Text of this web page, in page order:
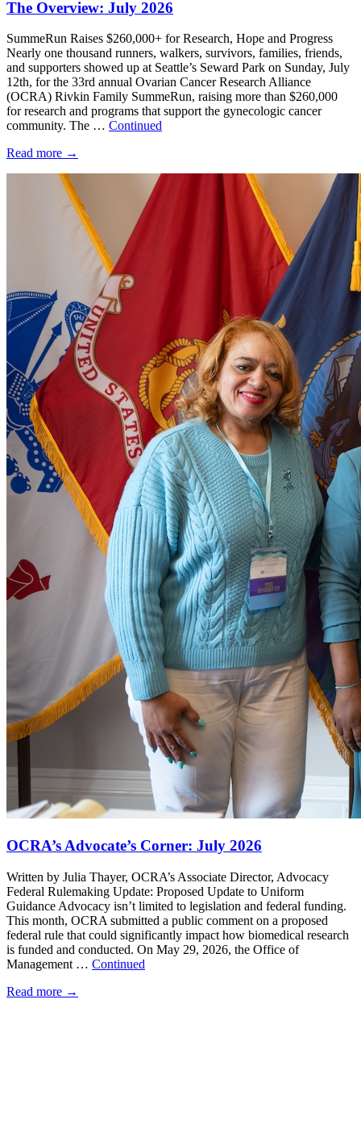
The Overview: July 2026
SummeRun Raises $260,000+ for Research, Hope and Progress
Nearly one thousand runners, walkers, survivors, families, friends,
and supporters showed up at Seattle’s Seward Park on Sunday, July
12th, for the 33rd annual Ovarian Cancer Research Alliance
(OCRA) Rivkin Family SummeRun, raising more than $260,000
for research and programs that support the gynecologic cancer
community. The … Continued
Read more →
OCRA’s Advocate’s Corner: July 2026
Written by Julia Thayer, OCRA’s Associate Director, Advocacy
Federal Rulemaking Update: Proposed Update to Uniform
Guidance Advocacy isn’t limited to legislation and federal funding.
This month, OCRA submitted a public comment on a proposed
federal rule that could significantly impact how biomedical research
is funded and conducted. On May 29, 2026, the Office of
Management … Continued
Read more →